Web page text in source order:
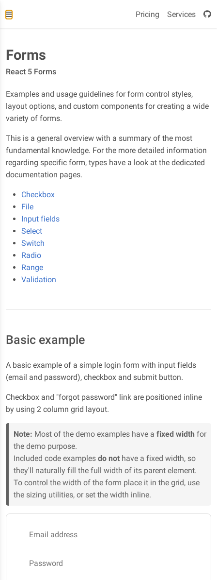
Pricing Services
Forms
React 5 Forms
Examples and usage guidelines for form control styles,
layout options, and custom components for creating a wide
variety of forms.
This is a general overview with a summary of the most
fundamental knowledge. For the more detailed information
regarding specific form, types have a look at the dedicated
documentation pages.
Checkbox
File
Input fields
Select
Switch
Radio
Range
Validation
Basic example
A basic example of a simple login form with input fields
(email and password), checkbox and submit button.
Checkbox and "forgot password" link are positioned inline
by using 2 column grid layout.
Note: Most of the demo examples have a fixed width for
the demo purpose.
Included code examples do not have a fixed width, so
they'll naturally fill the full width of its parent element.
To control the width of the form place it in the grid, use
the sizing utilities, or set the width inline.
Email address
Password